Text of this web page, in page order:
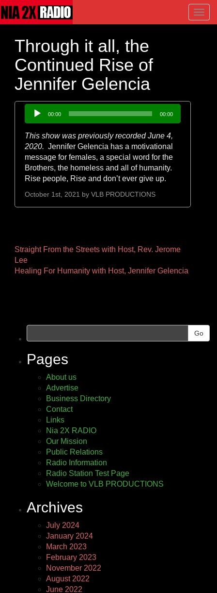
Through it all, the
Continued Rise of
Jennifer Gelencia
Audio
Player
00:00 00:00
This show was previously recorded June 4,
2020. Jennifer Gelencia has a motivational
message for females, a special word for the
Brothers, the homeless and all of humanity.
Rise people, Rise and don’t ever give up.
October 1st, 2021 by VLB PRODUCTIONS
Other
Pages
Straight From the Streets with Host, Rev. Jerome
Lee
Healing For Humanity with Host, Jennifer Gelencia
Go
Pages
About us
Advertise
Business Directory
Contact
Links
Nia 2X RADIO
Our Mission
Public Relations
Radio Information
Radio Station Test Page
Welcome to VLB PRODUCTIONS
Archives
July 2024
January 2024
March 2023
February 2023
November 2022
August 2022
June 2022